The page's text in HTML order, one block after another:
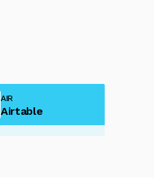
AIR
Airtable